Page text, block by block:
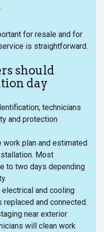
for resale and for
is straightforward.
should
day
technicians
and protection
work plan and estimated
Most
to two days depending
and cooling
and connected.
near exterior
will clean work